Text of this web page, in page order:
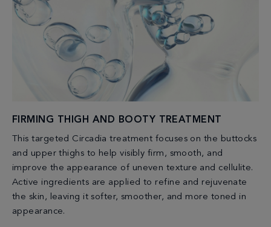
FIRMING THIGH AND BOOTY TREATMENT
This targeted Circadia treatment focuses on the buttocks
and upper thighs to help visibly firm, smooth, and
improve the appearance of uneven texture and cellulite.
Active ingredients are applied to refine and rejuvenate
the skin, leaving it softer, smoother, and more toned in
appearance.